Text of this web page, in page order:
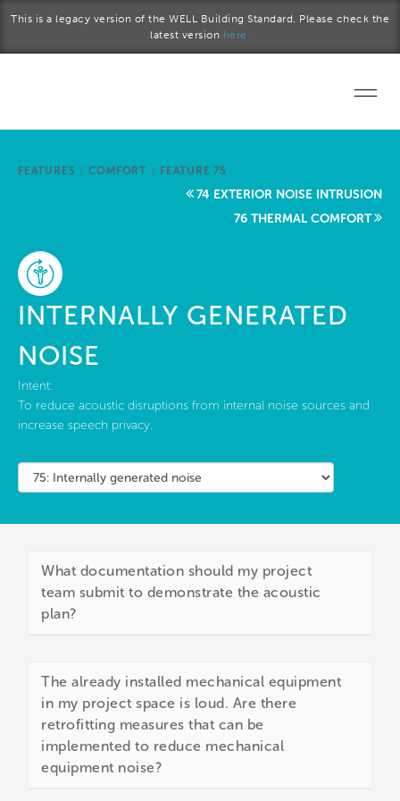
This is a legacy version of the WELL Building Standard. Please check the
latest version here.
Start a project
About Us
FEATURES / COMFORT / FEATURE 75
74 EXTERIOR NOISE INTRUSION
76 THERMAL COMFORT
INTERNALLY GENERATED
NOISE
Intent:
To reduce acoustic disruptions from internal noise sources and
increase speech privacy.
What documentation should my project
team submit to demonstrate the acoustic
plan?
The already installed mechanical equipment
in my project space is loud. Are there
retrofitting measures that can be
implemented to reduce mechanical
equipment noise?